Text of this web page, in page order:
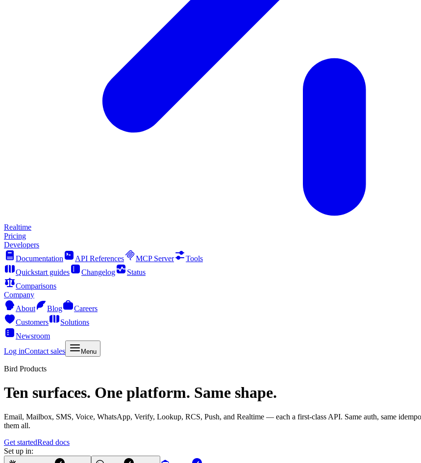
Realtime
Pricing
Developers
Documentation
API References MCP Server
Tools
Quickstart guides
Changelog
Status
Comparisons
Company
About
Blog
Careers
Customers
Solutions
Newsroom
Log inContact sales Menu
Bird Products
Ten surfaces. One platform. Same shape.
Email, Mailbox, SMS, Voice, WhatsApp, Verify, Lookup, RCS, Push, and Realtime — each a first-class API. Same auth, same
them all.
Get startedRead docs
Set up in: